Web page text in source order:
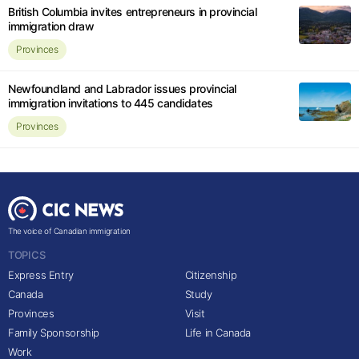
British Columbia invites entrepreneurs in provincial
immigration draw
Provinces
Newfoundland and Labrador issues provincial
immigration invitations to 445 candidates
Provinces
The voice of Canadian immigration
TOPICS
Express Entry
Canada
Provinces
Family Sponsorship
Work
Citizenship
Study
Visit
Life in Canada